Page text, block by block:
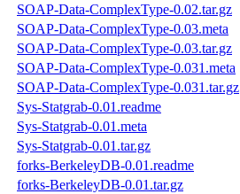
SOAP-Data-ComplexType-0.02.tar.gz
SOAP-Data-ComplexType-0.03.meta
SOAP-Data-ComplexType-0.03.tar.gz
SOAP-Data-ComplexType-0.031.meta
SOAP-Data-ComplexType-0.031.tar.gz
Sys-Statgrab-0.01.readme
Sys-Statgrab-0.01.meta
Sys-Statgrab-0.01.tar.gz
forks-BerkeleyDB-0.01.readme
forks-BerkeleyDB-0.01.tar.gz